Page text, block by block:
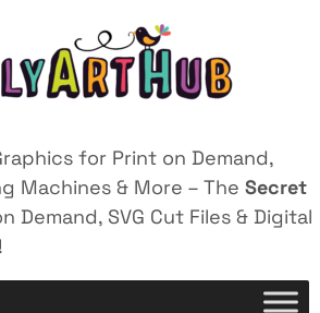
for Print on Demand,
Machines & More – The Secret
Demand, SVG Cut Files & Digital